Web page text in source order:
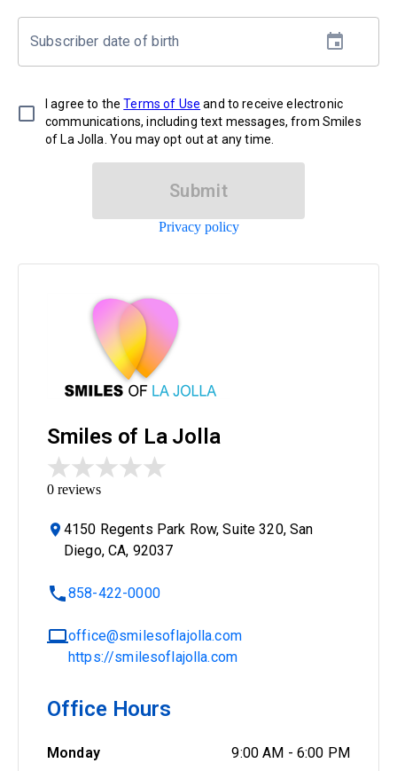
Subscriber date of birth
I agree to the Terms of Use and to receive electronic
communications, including text messages, from Smiles
of La Jolla. You may opt out at any time.
Submit
Privacy policy
Smiles of La Jolla
0 reviews
4150 Regents Park Row, Suite 320, San
Diego, CA, 92037
858-422-0000
office@smilesoflajolla.com
https://smilesoflajolla.com
Office Hours
Monday 9:00 AM - 6:00 PM